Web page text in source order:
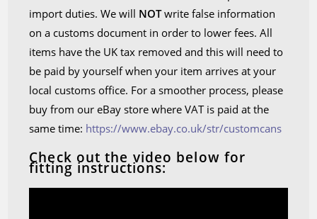
import duties. We will NOTwrite false information
on a customs document in order to lower fees. All
items have the UK tax removed and this will need to
be paid by yourself when your item arrives at your
local customs office. For a smoother process, please
buy from our eBay store where VAT is paid at the
same time: https://www.ebay.co.uk/str/customcans
Check out the video below for
fitting instructions: